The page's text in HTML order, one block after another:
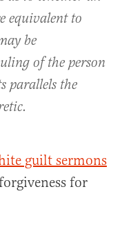
equivalent to
be
of the person
parallels the
guilt sermons
for